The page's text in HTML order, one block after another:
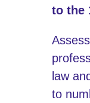
to the
law
to